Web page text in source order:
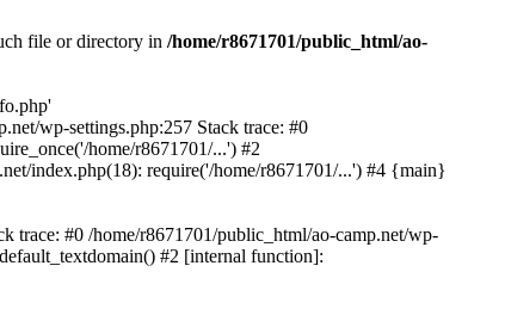
file or directory in /home/r8671701/public_html/ao-
wp-settings.php:257 Stack trace: #0
home/r8671701/...') #2
index.php(18): require('/home/r8671701/...') #4 {main}
trace: #0 /home/r8671701/public_html/ao-camp.net/wp-
#2 [internal function]: